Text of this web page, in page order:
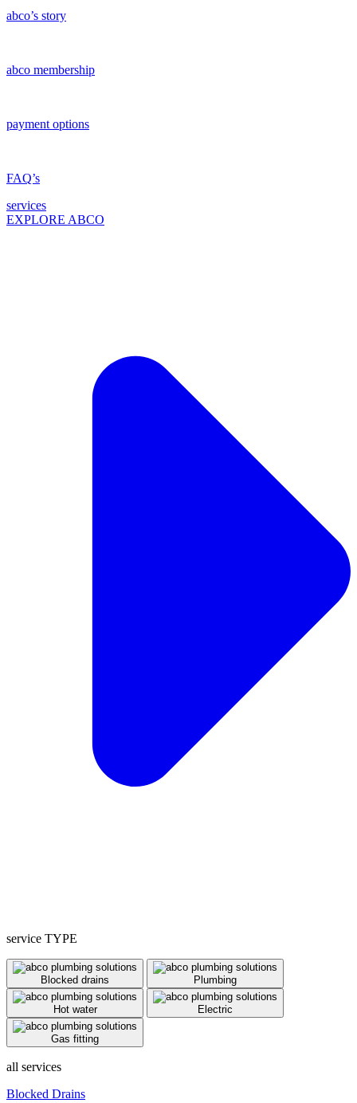
abco’s story
abco membership
payment options
FAQ’s
services
EXPLORE ABCO
service TYPE
Blocked drains Plumbing
Hot water Electric
Gas fitting
all services
Blocked Drains